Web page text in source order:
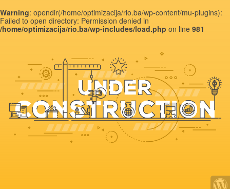
Warning: opendir(/home/optimizacija/rio.ba/wp-content/mu-plugins):
Failed to open directory: Permission denied in
/home/optimizacija/rio.ba/wp-includes/load.php on line 981